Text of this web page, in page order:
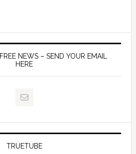
NEWS – SEND YOUR EMAIL
HERE
TRUETUBE